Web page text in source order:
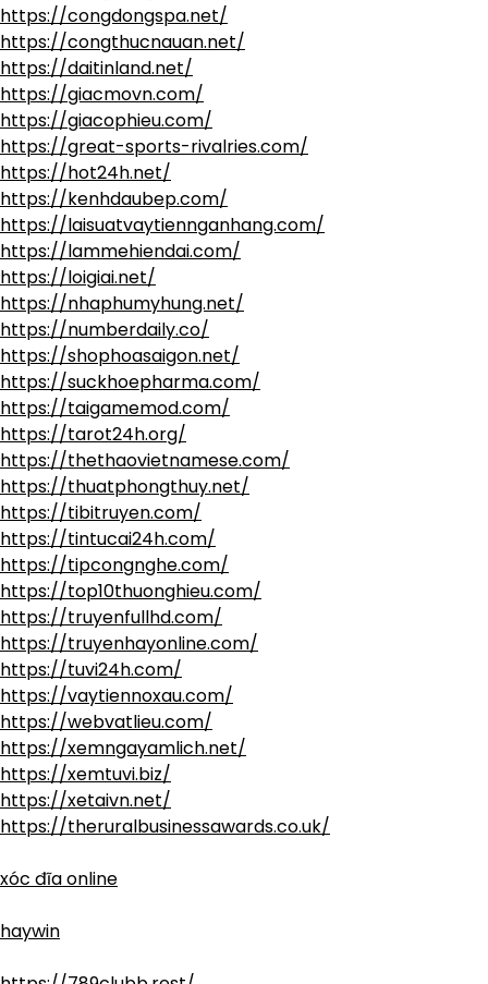
https://congdongspa.net/
https://congthucnauan.net/
https://daitinland.net/
https://giacmovn.com/
https://giacophieu.com/
https://great-sports-rivalries.com/
https://hot24h.net/
https://kenhdaubep.com/
https://laisuatvaytiennganhang.com/
https://lammehiendai.com/
https://loigiai.net/
https://nhaphumyhung.net/
https://numberdaily.co/
https://shophoasaigon.net/
https://suckhoepharma.com/
https://taigamemod.com/
https://tarot24h.org/
https://thethaovietnamese.com/
https://thuatphongthuy.net/
https://tibitruyen.com/
https://tintucai24h.com/
https://tipcongnghe.com/
https://top10thuonghieu.com/
https://truyenfullhd.com/
https://truyenhayonline.com/
https://tuvi24h.com/
https://vaytiennoxau.com/
https://webvatlieu.com/
https://xemngayamlich.net/
https://xemtuvi.biz/
https://xetaivn.net/
https://theruralbusinessawards.co.uk/
xóc đĩa online
haywin